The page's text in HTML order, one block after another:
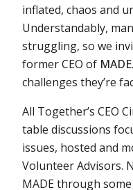
inflated, chaos and
Understandably,
struggling, so we
former CEO of
challenges they’re
All Together’s CEO
table discussions
issues, hosted and
Volunteer Advisors.
MADE through